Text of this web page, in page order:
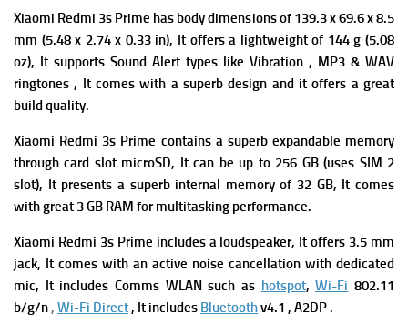
Xiaomi Redmi 3s Prime has body dimensions of 139.3 x 69.6 x 8.5
mm (5.48 x 2.74 x 0.33 in), It offers a lightweight of 144 g (5.08
oz), It supports Sound Alert types like Vibration , MP3 & WAV
ringtones , It comes with a superb design and it offers a great
build quality.
Xiaomi Redmi 3s Prime contains a superb expandable memory
through card slot microSD, It can be up to 256 GB (uses SIM 2
slot), It presents a superb internal memory of 32 GB, It comes
with great 3 GB RAM for multitasking performance.
Xiaomi Redmi 3s Prime includes a loudspeaker, It offers 3.5 mm
jack, It comes with an active noise cancellation with dedicated
mic, It includes Comms WLAN such as hotspot, Wi-Fi 802.11
b/g/n, Wi-Fi Direct, It includes Bluetoothv4.1 , A2DP .